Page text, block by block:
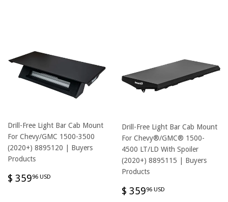
Drill-Free Light Bar Cab Mount
For Chevy/GMC 1500-3500
(2020+) 8895120 | Buyers
Products
REGULAR
$ 35996 USD
Drill-Free Light Bar Cab Mount
For Chevy®/GMC® 1500-
4500 LT/LD With Spoiler
(2020+) 8895115 | Buyers
Products
REGULAR
$ 35996 USD